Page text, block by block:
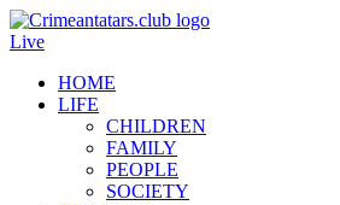
Live
HOME
LIFE
CHILDREN
FAMILY
PEOPLE
SOCIETY